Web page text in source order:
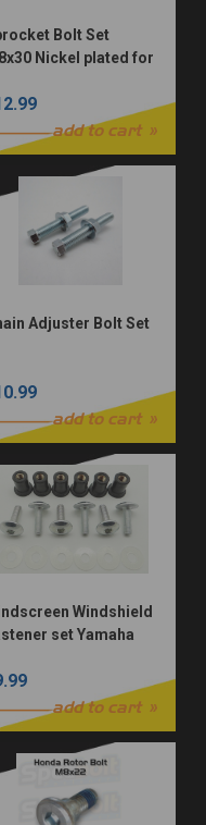
Bolt Set
Nickel plated for
Kawasaki &
12pc Allen (Nickel
add to cart
Adjuster Bolt Set
add to cart
Windshield
set Yamaha
Well Nuts M5
add to cart